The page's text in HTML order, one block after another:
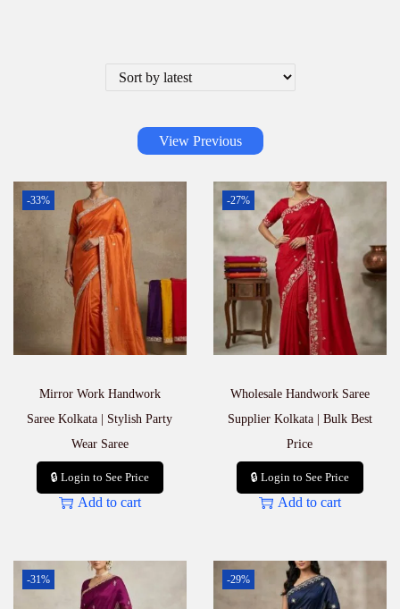
View Previous
-33%
Mirror Work Handwork
Saree Kolkata | Stylish Party
Wear Saree
🔒 Login to See Price
Add to cart
-27%
Wholesale Handwork Saree
Supplier Kolkata | Bulk Best
Price
🔒 Login to See Price
Add to cart
-31% -29%